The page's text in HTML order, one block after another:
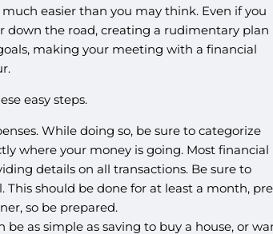
easier than you may think. Even if you
down the road, creating a rudimentary plan
making your meeting with a financial
easy steps.
While doing so, be sure to categorize
where your money is going. Most financial
details on all transactions. Be sure to
should be done for at least a month,
so be prepared.
be as simple as saving to buy a house, or